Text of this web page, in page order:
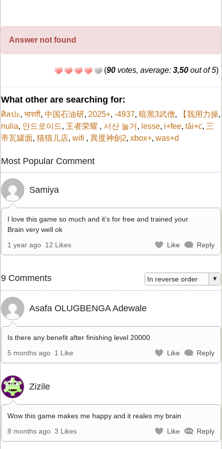
Answer not found
(90 votes, average: 3,50 out of 5)
What other are searching for:
ศิลปะ, भारती, 中国石油研, 2025+, -4937, 暗黑3武僧, 【我用力操,
nulia, 안드로이드, 王者荣耀 , 서산 놀거 , lesse, i+fee, tải+c, 三
帝瓦罐面, 猫猫儿店, wifi , 異度神劍2, xbox+, was+d
Most Popular Comment
Samiya
I love this game so much and it’s for free and trained your
Brain very well ok
1 year ago 12 Likes Like Reply
9 Comments
Asafa OLUGBENGA Adewale
Is there any benefit after finishing level 20000
5 months ago 1 Like Like Reply
Zizile
Wow this game makes me happy and it reales my brain
8 months ago 3 Likes Like Reply